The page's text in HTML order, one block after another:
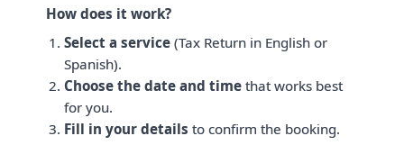
How does it work?
Select a service (Tax Return in English or
Spanish).
Choose the date and time that works best
for you.
Fill in your details to confirm the booking.